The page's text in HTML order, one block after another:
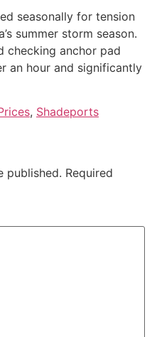
seasonally for tension
summer storm season.
checking anchor pad
an hour and significantly
, Shadeports
published. Required